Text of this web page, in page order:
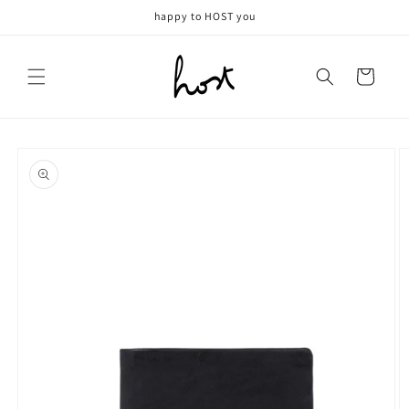
happy to HOST you
Winkelwagen